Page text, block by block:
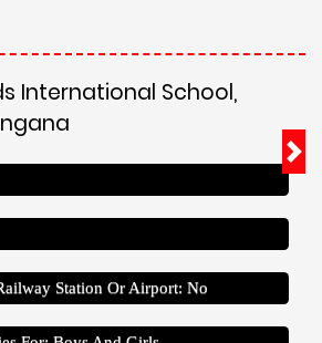
International School,
Station Or Airport: No